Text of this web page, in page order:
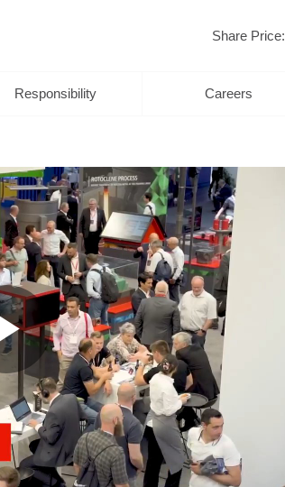
Share Price:
Responsibility Careers
Play
Video